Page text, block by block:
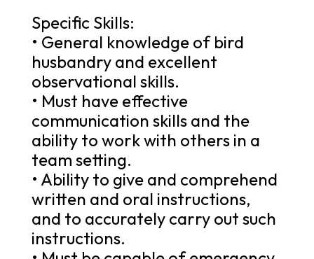
Specific Skills:
• General knowledge of bird
husbandry and excellent
observational skills.
• Must have effective
communication skills and the
ability to work with others in a
team setting.
• Ability to give and comprehend
written and oral instructions,
and to accurately carry out such
instructions.